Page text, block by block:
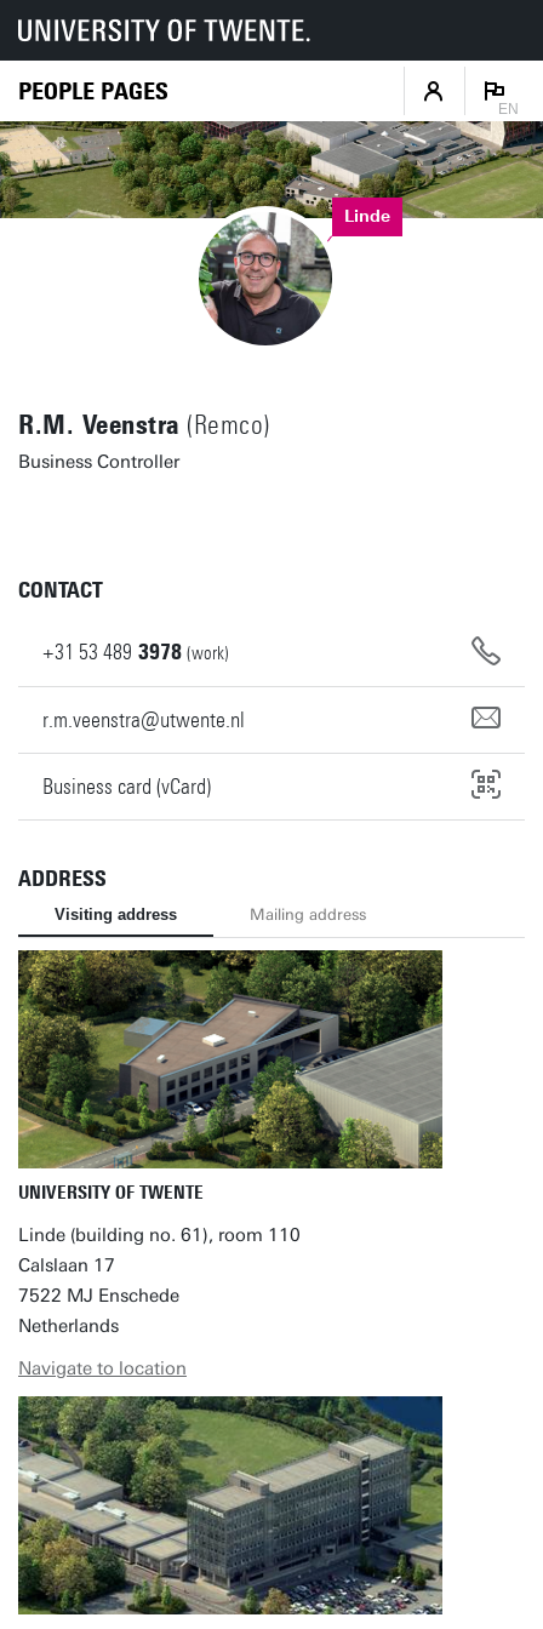
PEOPLE PAGES
EN
Linde
R.M. Veenstra (Remco)
Business Controller
CONTACT
+31 53 489 3978 (work)
r.m.veenstra@utwente.nl
Business card (vCard)
ADDRESS
Visiting address Mailing address
UNIVERSITY OF TWENTE
Linde (building no. 61), room 110
Calslaan 17
7522 MJ Enschede
Netherlands
Navigate to location